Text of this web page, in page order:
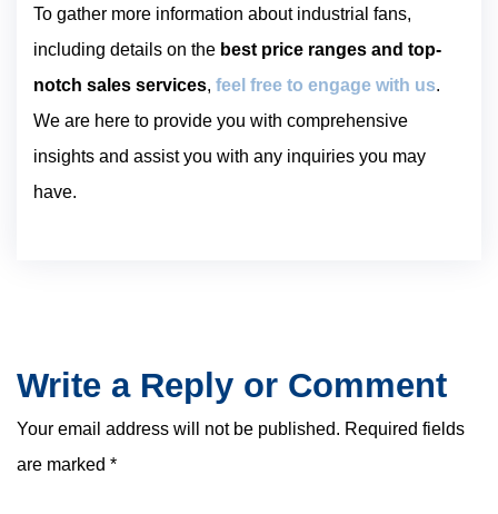
To gather more information about industrial fans,
including details on the best price ranges and top-
notch sales services, feel free to engage with us.
We are here to provide you with comprehensive
insights and assist you with any inquiries you may
have.
Write a Reply or Comment
Your email address will not be published. Required fields
are marked *